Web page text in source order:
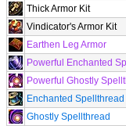
Thick Armor Kit
Vindicator's Armor Kit
Earthen Leg Armor
Powerful Enchanted
Powerful Ghostly
Enchanted Spellthread
Ghostly Spellthread